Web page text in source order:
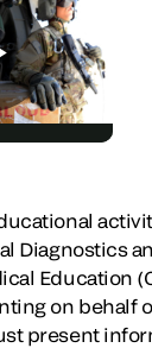
Diagnostics
Education
on behalf
present